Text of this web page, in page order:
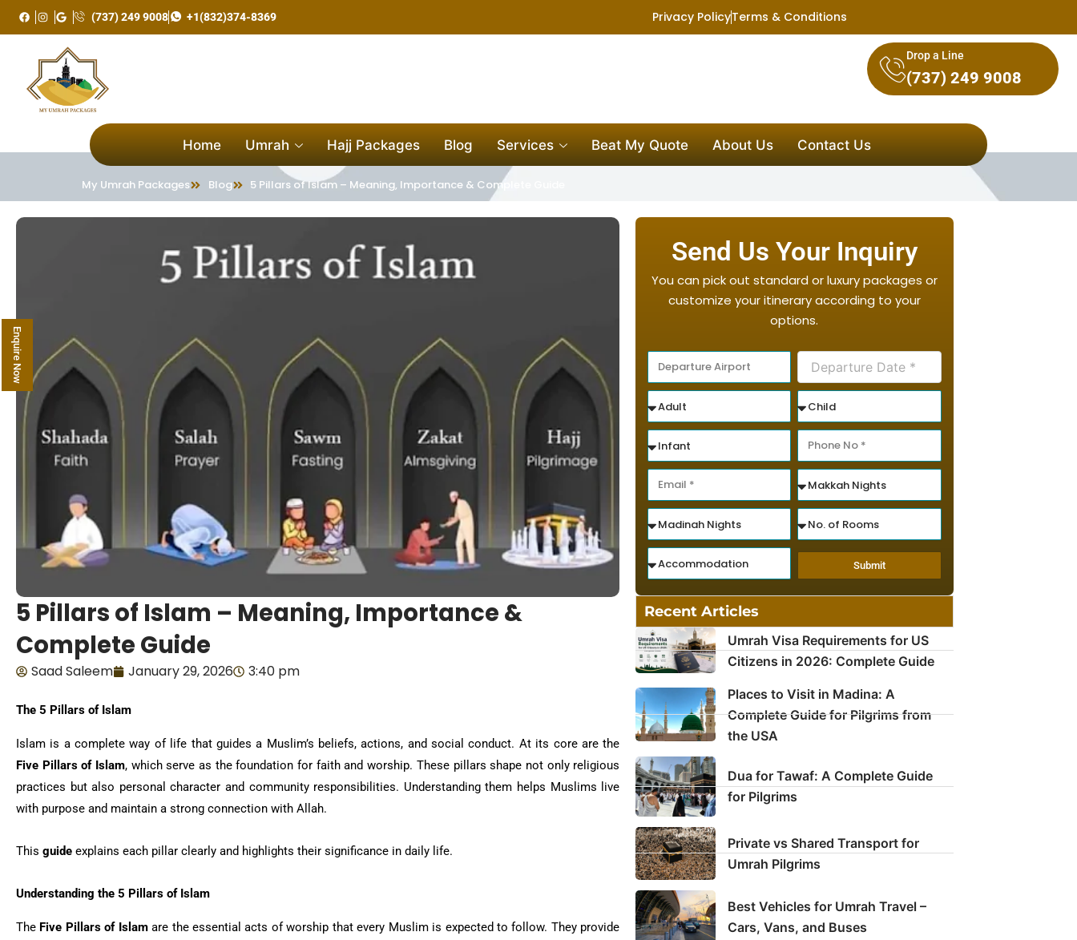
Skip
to
(737) 249 9008 +1(832)374-8369 Privacy PolicyTerms & Conditions
Drop a Line
(737) 249 9008
Home Umrah Hajj Packages Blog Services Beat My Quote About Us Contact Us
Enquire Now
My Umrah Packages Blog 5 Pillars of Islam – Meaning, Importance & Complete Guide
5 Pillars of Islam – Meaning, Importance &
Complete Guide
Saad Saleem January 29, 2026 3:40 pm
The 5 Pillars of Islam
Islam is a complete way of life that guides a Muslim’s beliefs, actions, and social conduct. At its core are the
Five Pillars of Islam, which serve as the foundation for faith and worship. These pillars shape not only religious
practices but also personal character and community responsibilities. Understanding them helps Muslims live
with purpose and maintain a strong connection with Allah.
This guide explains each pillar clearly and highlights their significance in daily life.
Understanding the 5 Pillars of Islam
The Five Pillars of Islamare the essential acts of worship that every Muslim is expected to follow. They provide
Send Us Your Inquiry
You can pick out standard or luxury packages or
customize your itinerary according to your
options.
Submit
Recent Articles
Umrah Visa Requirements for US
Citizens in 2026: Complete Guide
Places to Visit in Madina: A
Complete Guide for Pilgrims from
the USA
Dua for Tawaf: A Complete Guide
for Pilgrims
Private vs Shared Transport for
Umrah Pilgrims
Best Vehicles for Umrah Travel –
Cars, Vans, and Buses